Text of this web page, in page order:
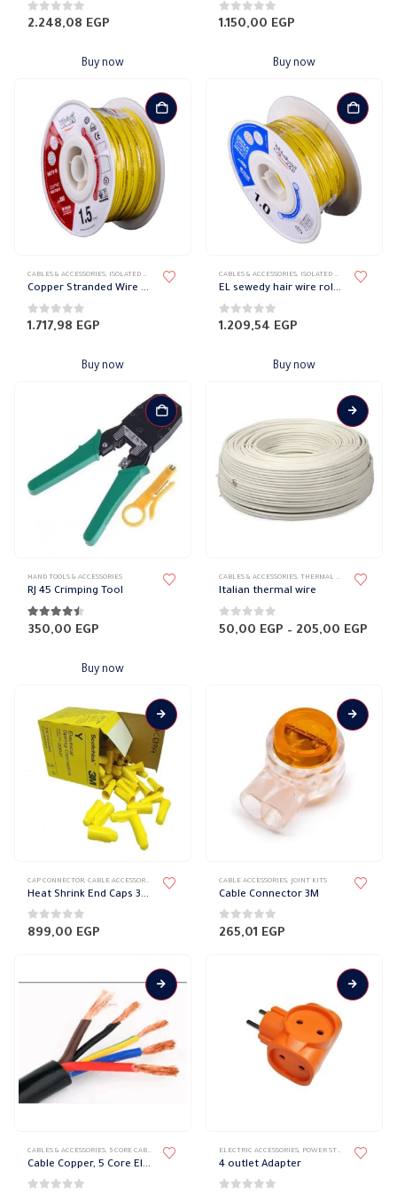
0 out of 5
2.248,08 EGP
Buy now
0out of 5
1.150,00 EGP
Buy now
CABLES & ACCESSORIES, ISOLATED WIRES ,STRANDED COPPER
Copper Stranded Wire 1.5 mm el sewedy
0 out of 5
1.717,98 EGP
Buy now
CABLES & ACCESSORIES, ISOLATED WIRES ,STRANDED
EL sewedy hair wire roll 1mm
0 out of 5
1.209,54 EGP
Buy now
HAND TOOLS & ACCESSORIES
RJ 45 Crimping Tool
4.38 out of 5
350,00 EGP
Buy now
product
has
multiple
product
CABLES & ACCESSORIES, THERMAL CABLES
Italian thermal wire
0out of 5
50,00 EGP – 205,00 EGP
CAP CONNECTOR, CABLE ACCESSORIES CABLES & ACCESSORIES
Heat Shrink End Caps 3M
0out of 5
899,00 EGP
CABLE ACCESSORIES, JOINT KITS
Cable Connector 3M
0out of 5
265,01 EGP
product
has
CABLES & ACCESSORIES, 5 CORE CABLE COPPER WIRE COPPER WIRE STRANDED
Cable Copper, 5 Core El sewedy
ELECTRIC ACCESSORIES, POWER STRIP
4 outlet Adapter